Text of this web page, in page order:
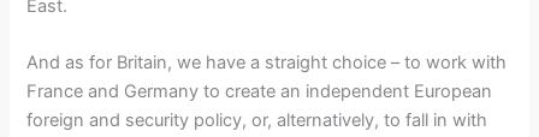
East.
And as for Britain, we have a straight choice – to work with
France and Germany to create an independent European
foreign and security policy, or, alternatively, to fall in with